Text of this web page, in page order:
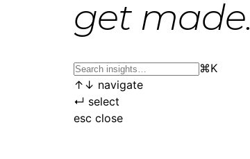
get made.
⌘K
↑ ↓ navigate
↵ select
esc close